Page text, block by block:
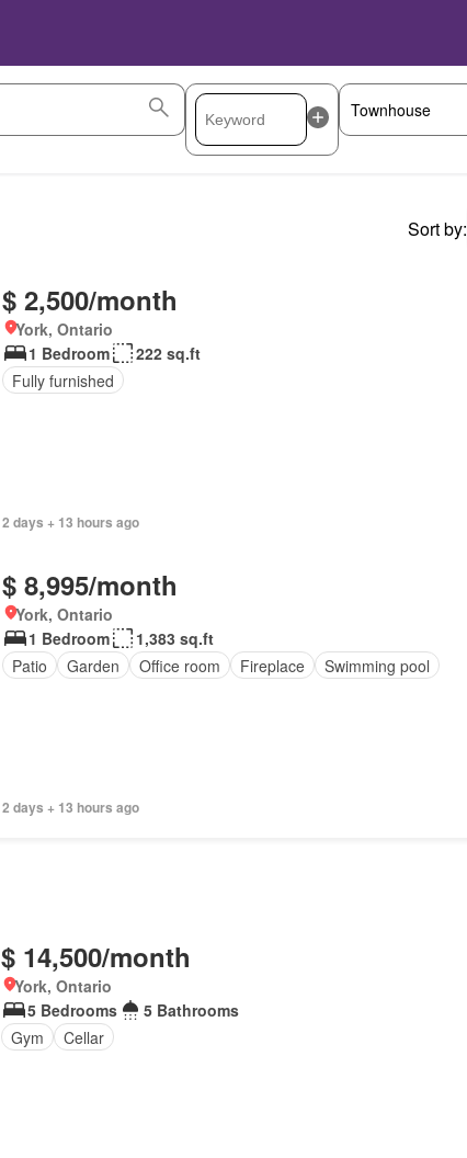
Sort by:
$ 2,500/month
York, Ontario
1 Bedroom
222 sq.ft
Fully furnished
2 days + 13 hours ago
$ 8,995/month
York, Ontario
1 Bedroom
1,383 sq.ft
Patio
Garden Office room Fireplace Swimming pool
2 days + 13 hours ago
$ 14,500/month
York, Ontario
5 Bedrooms
5 Bathrooms
Gym
Cellar